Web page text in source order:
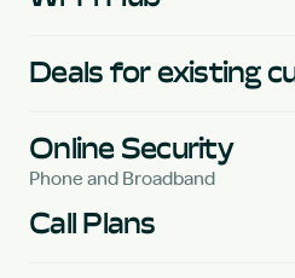
Deals for existing
Online Security
Phone and Broadband
Call Plans